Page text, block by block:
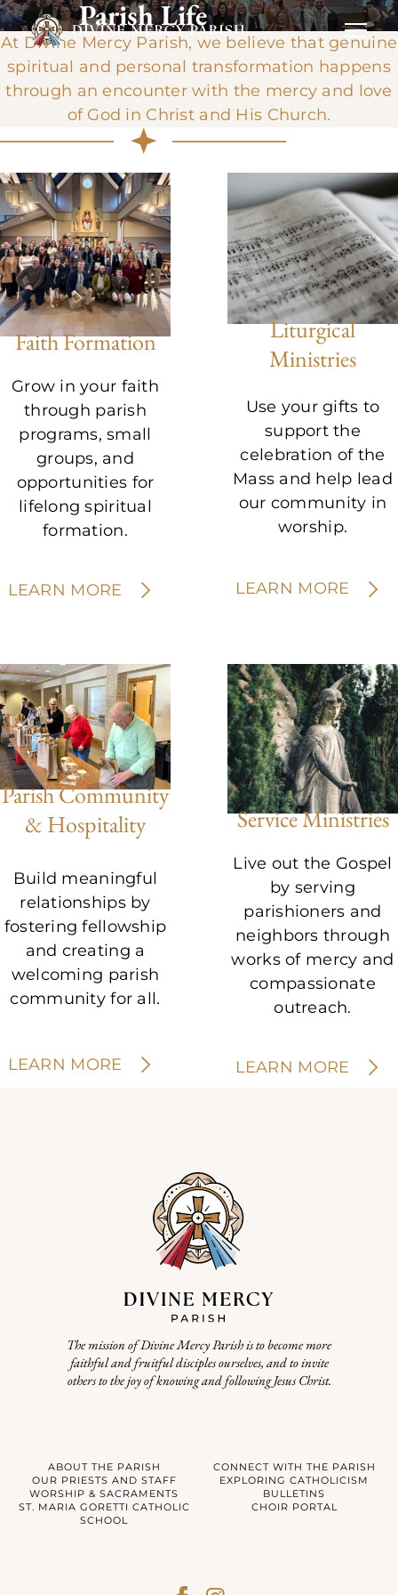
Parish Life
At Divine Mercy Parish, we believe that genuine
spiritual and personal transformation happens
through an encounter with the mercy and love
of God in Christ and His Church.
Faith Formation
Grow in your faith
through parish
programs, small
groups, and
opportunities for
lifelong spiritual
formation.
LEARN MORE
Liturgical
Ministries
Use your gifts to
support the
celebration of the
Mass and help lead
our community in
worship.
LEARN MORE
Parish Community
& Hospitality
Build meaningful
relationships by
fostering fellowship
and creating a
welcoming parish
community for all.
LEARN MORE
Service Ministries
Live out the Gospel
by serving
parishioners and
neighbors through
works of mercy and
compassionate
outreach.
LEARN MORE
The mission of Divine Mercy Parish is to become more
faithful and fruitful disciples ourselves, and to invite
others to the joy of knowing and following Jesus Christ.
ABOUT THE PARISH
CONNECT WITH THE PARISH
OUR PRIESTS AND STAFF
EXPLORING CATHOLICISM
WORSHIP & SACRAMENTS
BULLETINS
ST. MARIA GORETTI CATHOLIC
SCHOOL
CHOIR PORTAL